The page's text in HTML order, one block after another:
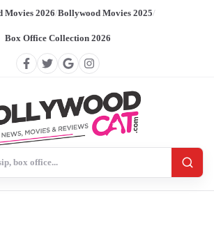
Movies 2026/Bollywood Movies 2025/
Box Office Collection 2026